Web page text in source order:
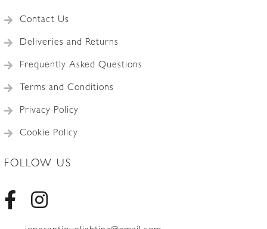
Contact Us
Deliveries and Returns
Frequently Asked Questions
Terms and Conditions
Privacy Policy
Cookie Policy
FOLLOW US